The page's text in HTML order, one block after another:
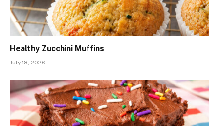
Healthy Zucchini Muffins
July 18, 2026